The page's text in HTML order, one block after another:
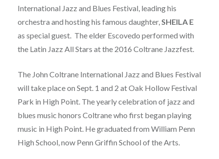
International Jazz and Blues Festival, leading his
orchestra and hosting his famous daughter,SHEILA E
as special guest. The elder Escovedo performed with
the Latin Jazz All Stars at the 2016 Coltrane Jazzfest.
The John Coltrane International Jazz and Blues Festival
will take place on Sept. 1 and 2 at Oak Hollow Festival
Park in High Point. The yearly celebration of jazz and
blues music honors Coltrane who first began playing
music in High Point. He graduated from William Penn
High School, now Penn Griffin School of the Arts.